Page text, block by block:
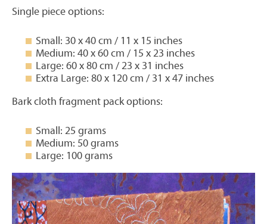
Single piece options:
Small: 30 x 40 cm / 11 x 15 inches
Medium: 40 x 60 cm / 15 x 23 inches
Large: 60 x 80 cm / 23 x 31 inches
Extra Large: 80 x 120 cm / 31 x 47 inches
Bark cloth fragment pack options:
Small: 25 grams
Medium: 50 grams
Large: 100 grams